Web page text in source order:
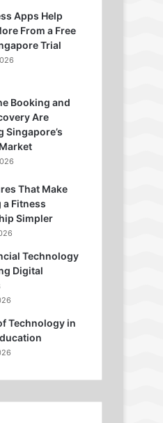
Apps Help
From a Free
Trial
Booking and
Are
Singapore’s
That Make
a Fitness
Simpler
Technology
Digital
Technology in